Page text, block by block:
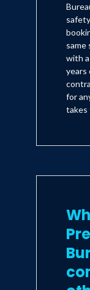
same
with
years
for
takes